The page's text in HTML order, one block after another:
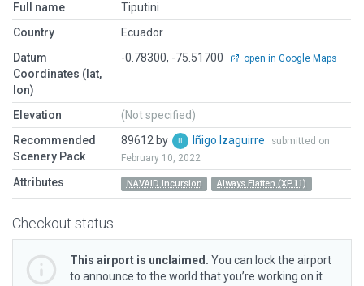
Full name
Tiputini
Country
Ecuador
Datum
Coordinates (lat,
lon)
-0.78300, -75.51700 open in Google Maps
Elevation
(Not specified)
Recommended
Scenery Pack
89612 by Iñigo Izaguirre
submitted on
February 10, 2022
Attributes NAVAID Incursion Always Flatten (XP11)
Checkout status
This airport is unclaimed. You can lock the airport
to announce to the world that you’re working on it